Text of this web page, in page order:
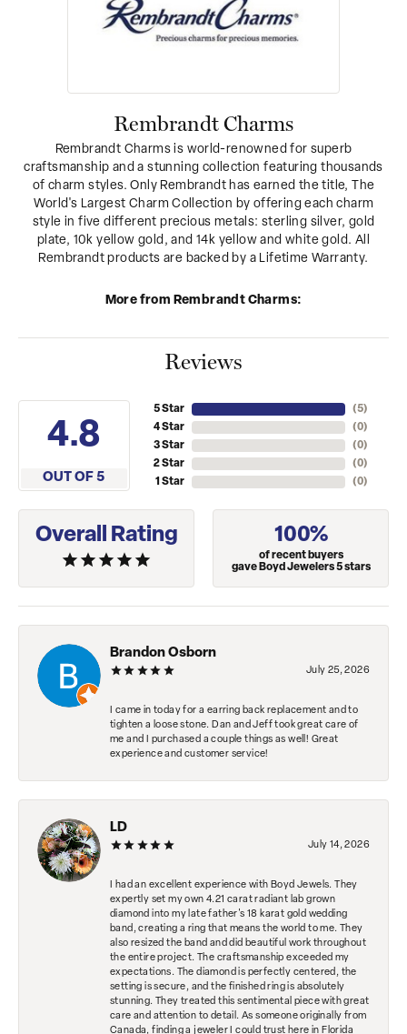
Rembrandt Charms
Rembrandt Charms is world-renowned for superb
craftsmanship and a stunning collection featuring thousands
of charm styles. Only Rembrandt has earned the title, The
World's Largest Charm Collection by offering each charm
style in five different precious metals: sterling silver, gold
plate, 10k yellow gold, and 14k yellow and white gold. All
Rembrandt products are backed by a Lifetime Warranty.
More from Rembrandt Charms:
Reviews
4.8
OUT OF 5
5 Star
4 Star
3 Star
2 Star
1 Star
(4)
(0)
(0)
(0)
(0)
Overall Rating 100%
of recent buyers
gave Boyd Jewelers 5 stars
Brandon Osborn
July 25, 2026
I came in today for a earring back replacement and to
tighten a loose stone. Dan and Jeff took great care of
me and I purchased a couple things as well! Great
experience and customer service!
LD
July 14, 2026
I had an excellent experience with Boyd Jewels. They
expertly set my own 4.21 carat radiant lab grown
diamond into my late father's 18 karat gold wedding
band, creating a ring that means the world to me. They
also resized the band and did beautiful work throughout
the entire project. The craftsmanship exceeded my
expectations. The diamond is perfectly centered, the
setting is secure, and the finished ring is absolutely
stunning. They treated this sentimental piece with great
care and attention to detail. As someone originally from
Canada, finding a jeweler I could trust here in Florida